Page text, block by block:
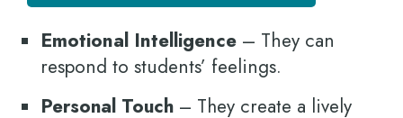
Emotional Intelligence – They can
respond to students’ feelings.
Personal Touch – They create a lively